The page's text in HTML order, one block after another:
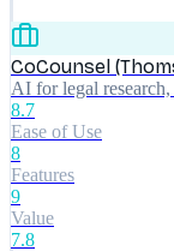
CoCounsel
AI for legal
8.7
Ease of Use
8
Features
9
Value
7.8